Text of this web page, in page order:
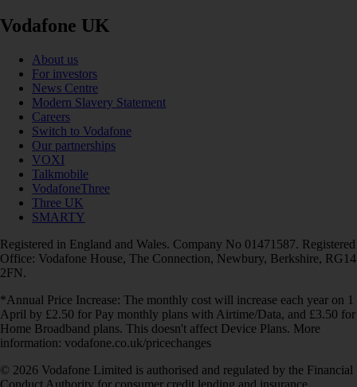
Vodafone UK
About us
For investors
News Centre
Modern Slavery Statement
Careers
Switch to Vodafone
Our partnerships
VOXI
Talkmobile
VodafoneThree
Three UK
SMARTY
Registered in England and Wales. Company No 01471587. Registered
Office: Vodafone House, The Connection, Newbury, Berkshire, RG14
2FN.
*Annual Price Increase: The monthly cost will increase each year on 1
April by £2.50 for Pay monthly plans with Airtime/Data, and £3.50 for
Home Broadband plans. This doesn't affect Device Plans. More
information: vodafone.co.uk/pricechanges
© 2026 Vodafone Limited is authorised and regulated by the Financial
Conduct Authority for consumer credit lending and insurance